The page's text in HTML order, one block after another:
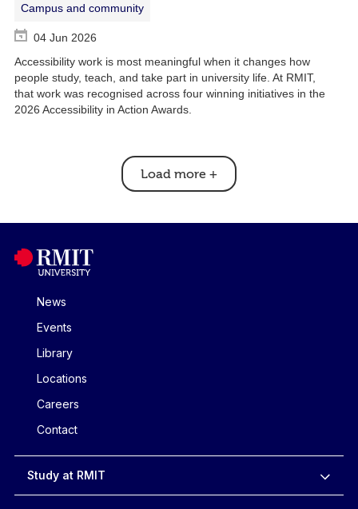
Campus and community
04 Jun 2026
Accessibility work is most meaningful when it changes how
people study, teach, and take part in university life. At RMIT,
that work was recognised across four winning initiatives in the
2026 Accessibility in Action Awards.
Load more +
News
Events
Library
Locations
Careers
Contact
Study at RMIT